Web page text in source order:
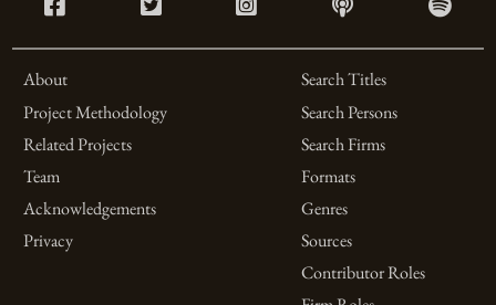
About
Project Methodology
Related Projects
Team
Acknowledgements
Privacy
Search Titles
Search Persons
Search Firms
Formats
Genres
Sources
Contributor Roles